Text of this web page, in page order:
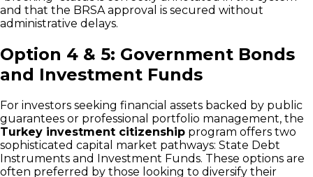
and that the BRSA approval is secured without
administrative delays.
Option 4 & 5: Government Bonds
and Investment Funds
For investors seeking financial assets backed by public
guarantees or professional portfolio management, the
Turkey investment citizenship program offers two
sophisticated capital market pathways: State Debt
Instruments and Investment Funds. These options are
often preferred by those looking to diversify their